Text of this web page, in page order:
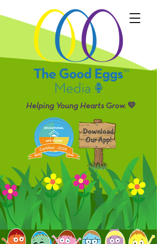
Download
Helping Young Hearts Grow. 💛
Our App!